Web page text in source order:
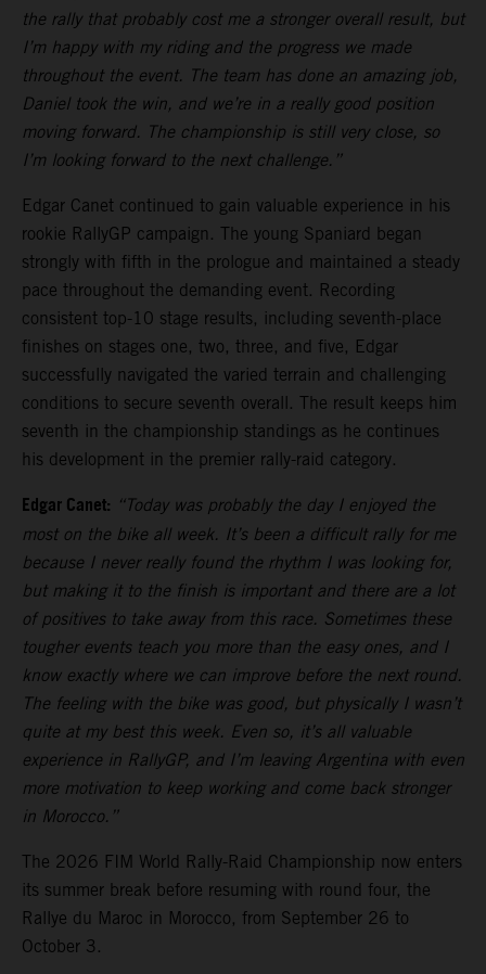
the rally that probably cost me a stronger overall result, but
I’m happy with my riding and the progress we made
throughout the event. The team has done an amazing job,
Daniel took the win, and we’re in a really good position
moving forward. The championship is still very close, so
I’m looking forward to the next challenge.”
Edgar Canet continued to gain valuable experience in his
rookie RallyGP campaign. The young Spaniard began
strongly with fifth in the prologue and maintained a steady
pace throughout the demanding event. Recording
consistent top-10 stage results, including seventh-place
finishes on stages one, two, three, and five, Edgar
successfully navigated the varied terrain and challenging
conditions to secure seventh overall. The result keeps him
seventh in the championship standings as he continues
his development in the premier rally-raid category.
Edgar Canet: “Today was probably the day I enjoyed the
most on the bike all week. It’s been a difficult rally for me
because I never really found the rhythm I was looking for,
but making it to the finish is important and there are a lot
of positives to take away from this race. Sometimes these
tougher events teach you more than the easy ones, and I
know exactly where we can improve before the next round.
The feeling with the bike was good, but physically I wasn’t
quite at my best this week. Even so, it’s all valuable
experience in RallyGP, and I’m leaving Argentina with even
more motivation to keep working and come back stronger
in Morocco.”
The 2026 FIM World Rally-Raid Championship now enters
its summer break before resuming with round four, the
Rallye du Maroc in Morocco, from September 26 to
October 3.